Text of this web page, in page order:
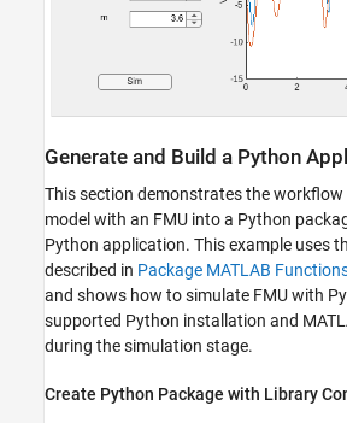
Generate and Build a Python
This section demonstrates the workflow
model with an FMU into a Python
Python application. This example uses
described in Package MATLAB
and shows how to simulate FMU with
supported Python installation and
during the simulation stage.
Create Python Package with Library